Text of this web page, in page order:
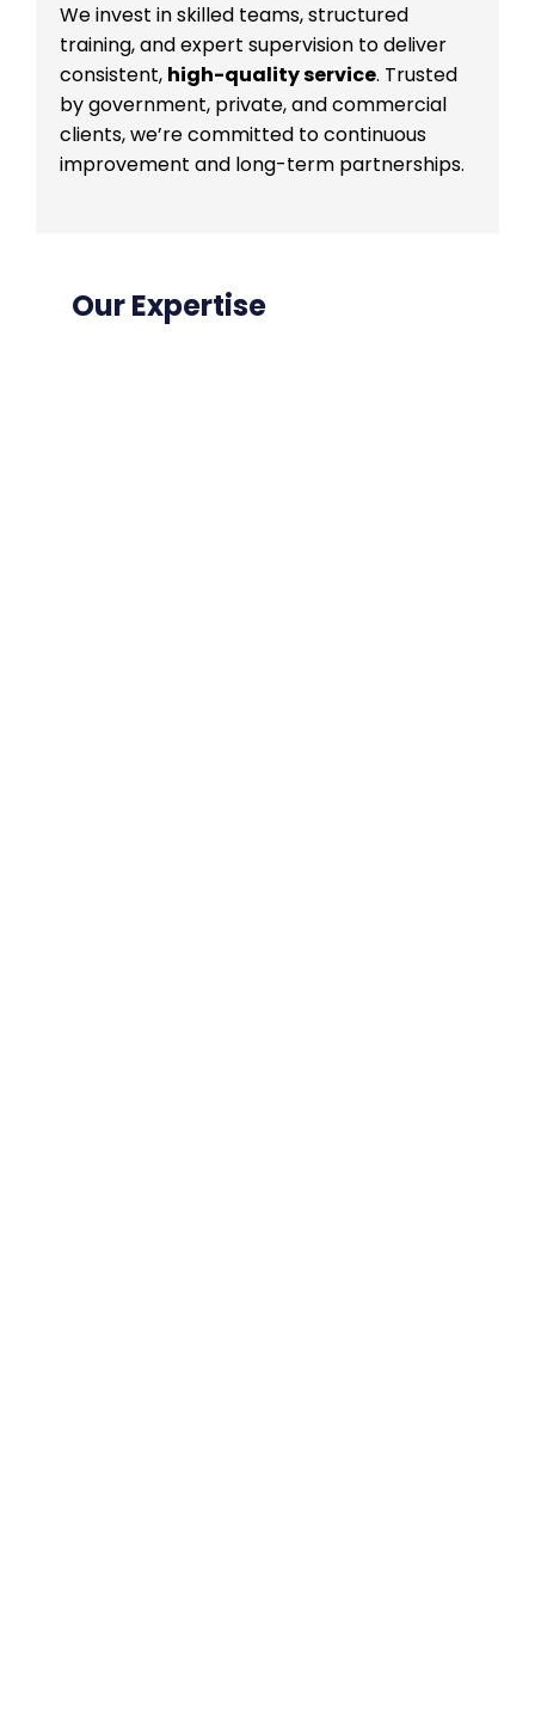
We invest in skilled teams, structured
training, and expert supervision to deliver
consistent, high-quality service. Trusted
by government, private, and commercial
clients, we’re committed to continuous
improvement and long-term partnerships.
Our Expertise